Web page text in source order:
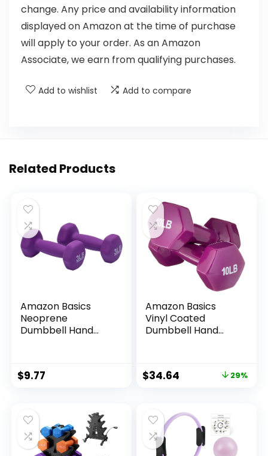
change. Any price and availability information
displayed on Amazon at the time of purchase
will apply to your order. As an Amazon
Associate, we earn from qualifying purchases.
Add to wishlist Add to compare
Related Products
Amazon Basics
Neoprene
Dumbbell Hand
$9.77
Amazon Basics
Vinyl Coated
Dumbbell Hand
$34.64 29%